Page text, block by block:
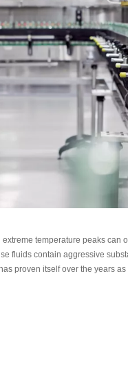
temperature peaks can
fluids contain aggressive
proven itself over the years